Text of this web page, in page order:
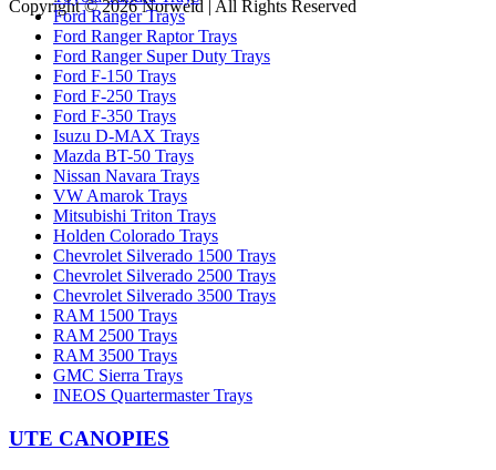
Copyright © 2026Norweld | All Rights Reserved
Ford Ranger Trays
Ford Ranger Raptor Trays
Ford Ranger Super Duty Trays
Ford F-150 Trays
Ford F-250 Trays
Ford F-350 Trays
Isuzu D-MAX Trays
Mazda BT-50 Trays
Nissan Navara Trays
VW Amarok Trays
Mitsubishi Triton Trays
Holden Colorado Trays
Chevrolet Silverado 1500 Trays
Chevrolet Silverado 2500 Trays
Chevrolet Silverado 3500 Trays
RAM 1500 Trays
RAM 2500 Trays
RAM 3500 Trays
GMC Sierra Trays
INEOS Quartermaster Trays
UTE CANOPIES